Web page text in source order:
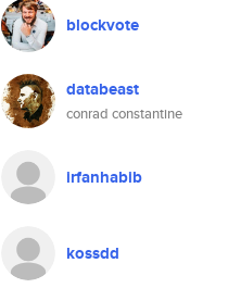
blockvote
databeast
conrad constantine
irfanhabib
kossdd